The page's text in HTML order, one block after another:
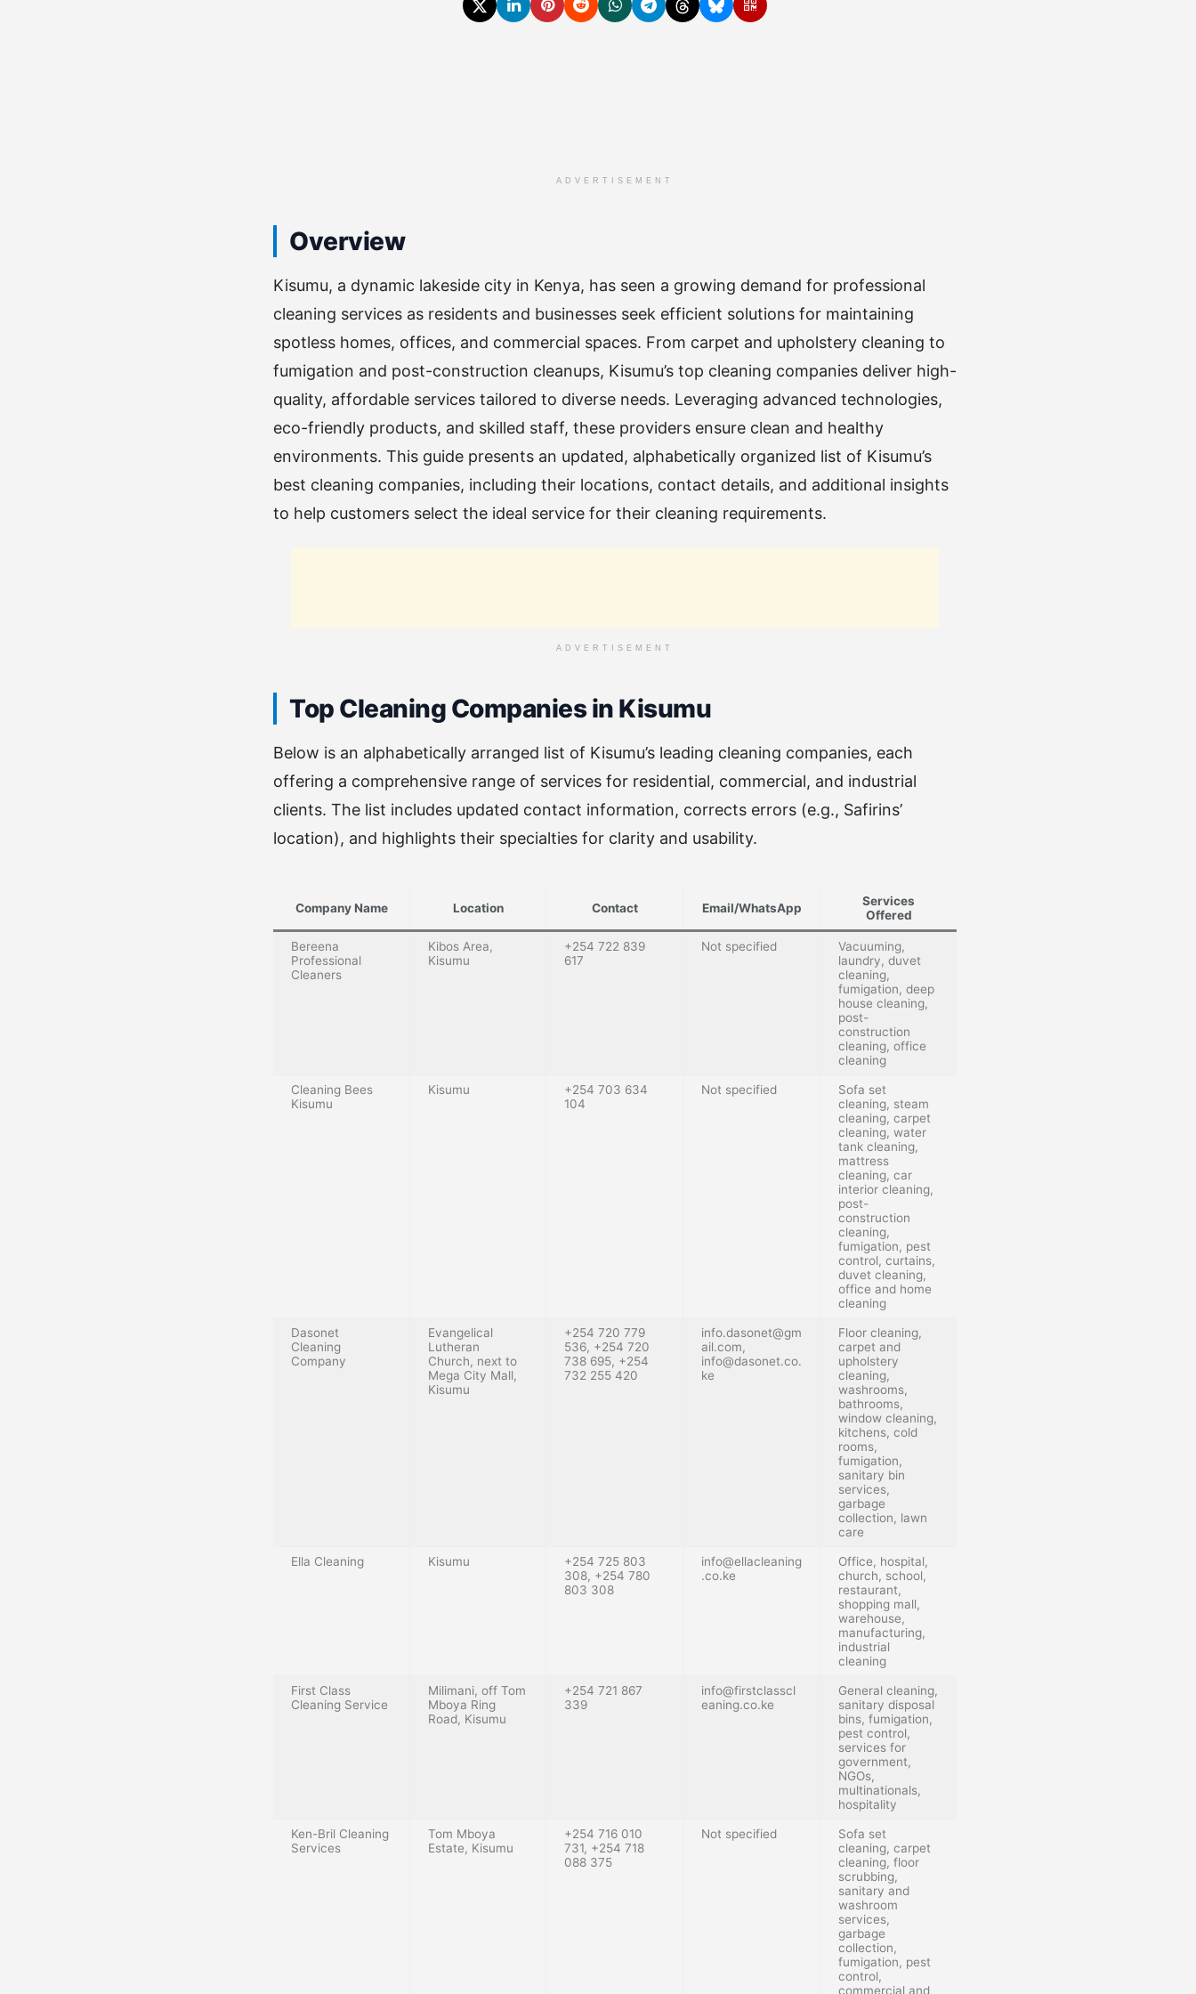
ADVERTISEMENT
Overview
Kisumu, a dynamic lakeside city in Kenya, has seen a growing demand for professional
cleaning services as residents and businesses seek efficient solutions for maintaining
spotless homes, offices, and commercial spaces. From carpet and upholstery cleaning to
fumigation and post-construction cleanups, Kisumu’s top cleaning companies deliver high-
quality, affordable services tailored to diverse needs. Leveraging advanced technologies,
eco-friendly products, and skilled staff, these providers ensure clean and healthy
environments. This guide presents an updated, alphabetically organized list of Kisumu’s
best cleaning companies, including their locations, contact details, and additional insights
to help customers select the ideal service for their cleaning requirements.
ADVERTISEMENT
Top Cleaning Companies in Kisumu
Below is an alphabetically arranged list of Kisumu’s leading cleaning companies, each
offering a comprehensive range of services for residential, commercial, and industrial
clients. The list includes updated contact information, corrects errors (e.g., Safirins’
location), and highlights their specialties for clarity and usability.
Company Name Location Contact Email/WhatsApp
Services
Offered
Bereena
Professional
Cleaners
Kibos Area,
Kisumu
+254 722 839
617
Not specified
Vacuuming,
laundry, duvet
cleaning,
fumigation, deep
house cleaning,
post-
construction
cleaning, office
cleaning
Cleaning Bees
Kisumu
Kisumu
+254 703 634
104
Not specified
Sofa set
cleaning, steam
cleaning, carpet
cleaning, water
tank cleaning,
mattress
cleaning, car
interior cleaning,
post-
construction
cleaning,
fumigation, pest
control, curtains,
duvet cleaning,
office and home
cleaning
Dasonet
Cleaning
Company
Evangelical
Lutheran
Church, next to
Mega City Mall,
Kisumu
+254 720 779
536, +254 720
738 695, +254
732 255 420
info.dasonet@gm
ail.com,
info@dasonet.co.
ke
Floor cleaning,
carpet and
upholstery
cleaning,
washrooms,
bathrooms,
window cleaning,
kitchens, cold
rooms,
fumigation,
sanitary bin
services,
garbage
collection, lawn
care
Ella Cleaning Kisumu
+254 725 803
308, +254 780
803 308
info@ellacleaning
.co.ke
Office, hospital,
church, school,
restaurant,
shopping mall,
warehouse,
manufacturing,
industrial
cleaning
First Class
Cleaning Service
Milimani, off Tom
Mboya Ring
Road, Kisumu
+254 721 867
339
info@firstclasscl
eaning.co.ke
General cleaning,
sanitary disposal
bins, fumigation,
pest control,
services for
government,
NGOs,
multinationals,
hospitality
Ken-Bril Cleaning
Services
Tom Mboya
Estate, Kisumu
+254 716 010
731, +254 718
088 375
Not specified
Sofa set
cleaning, carpet
cleaning, floor
scrubbing,
sanitary and
washroom
services,
garbage
collection,
fumigation, pest
control,
commercial and